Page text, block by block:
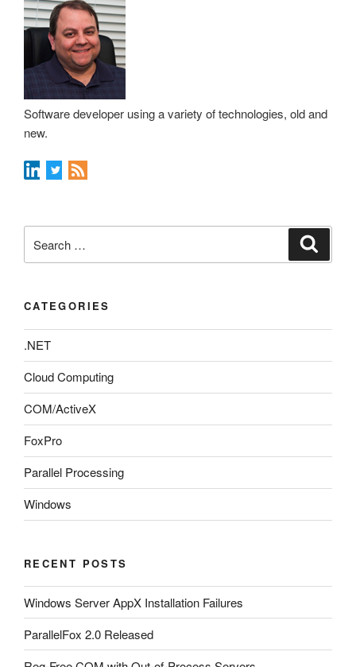
Software developer using a variety of technologies, old and
new.
for:
CATEGORIES
.NET
Cloud Computing
COM/ActiveX
FoxPro
Parallel Processing
Windows
RECENT POSTS
Windows Server AppX Installation Failures
ParallelFox 2.0 Released